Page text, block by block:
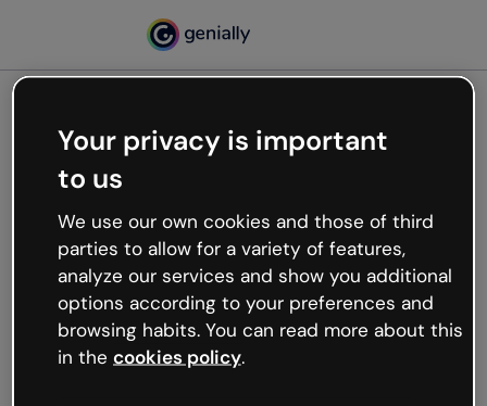
Oops, something’s not
working
We’re not sure what happened but the internet is
like that and unexpected hiccups occur.
Try refreshing the page or go back to Genially and
try your luck later.
Your privacy is important
to us
We use our own cookies and those of third
parties to allow for a variety of features,
analyze our services and show you additional
options according to your preferences and
browsing habits. You can read more about this
in the cookies policy.